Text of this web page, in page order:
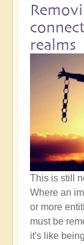
realms
This is still
Where an
or more
must be
it's like